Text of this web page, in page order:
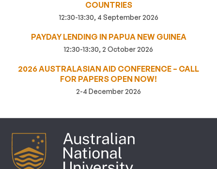
COUNTRIES
12:30-13:30, 4 September 2026
PAYDAY LENDING IN PAPUA NEW GUINEA
12:30-13:30, 2 October 2026
2026 AUSTRALASIAN AID CONFERENCE – CALL
FOR PAPERS OPEN NOW!
2-4 December 2026